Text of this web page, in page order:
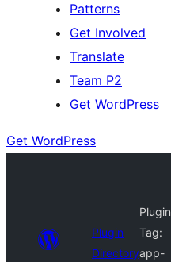
Patterns
Get Involved
Translate
Team P2
Get WordPress
Get WordPress
Plugin
Directory
Plugin
Tag:
app-